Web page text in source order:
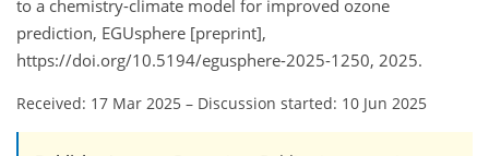
to a chemistry-climate model for improved ozone
prediction, EGUsphere [preprint],
https://doi.org/10.5194/egusphere-2025-1250, 2025.
Received: 17 Mar 2025 – Discussion started: 10 Jun 2025